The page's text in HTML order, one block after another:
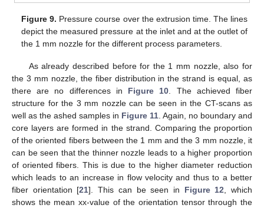
Figure 9. Pressure course over the extrusion time. The lines
depict the measured pressure at the inlet and at the outlet of
the 1 mm nozzle for the different process parameters.
As already described before for the 1 mm nozzle, also for
the 3 mm nozzle, the fiber distribution in the strand is equal, as
there are no differences in Figure 10. The achieved fiber
structure for the 3 mm nozzle can be seen in the CT-scans as
well as the ashed samples in Figure 11. Again, no boundary and
core layers are formed in the strand. Comparing the proportion
of the oriented fibers between the 1 mm and the 3 mm nozzle, it
can be seen that the thinner nozzle leads to a higher proportion
of oriented fibers. This is due to the higher diameter reduction
which leads to an increase in flow velocity and thus to a better
fiber orientation [21]. This can be seen in Figure 12, which
shows the mean xx-value of the orientation tensor through the
11. May
12. May
13. May
14. May
15. May
16. May
17. May
18. May
19. May
21. May
22. May
23. May
24. May
25. May
26. May
27. May
28. May
29. May
31. May
1. Jun
2. Jun
3. Jun
4. Jun
5. Jun
6. Jun
7. Jun
8. Jun
10. Jun
11. Jun
12. Jun
13. Jun
14. Jun
15. Jun
16. Jun
17. Jun
18. Jun
20. Jun
21. Jun
22. Jun
23. Jun
24. Jun
25. Jun
26. Jun
27. Jun
28. Jun
30. Jun
1. Jul
2. Jul
3. Jul
4. Jul
5. Jul
6. Jul
7. Jul
8. Jul
10. Jul
11. Jul
12. Jul
13. Jul
14. Jul
15. Jul
16. Jul
17. Jul
18. Jul
20. Jul
21. Jul
22. Jul
23. Jul
24. Jul
25. Jul
26. Jul
27. Jul
28. Jul
30. Jul
31. Jul
1. Aug
2. Aug
3. Aug
4. Aug
5. Aug
6. Aug
7. Aug